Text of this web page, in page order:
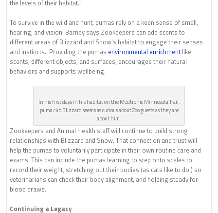
the levels of their habitat.”
To survive in the wild and hunt, pumas rely on a keen sense of smell,
hearing, and vision. Barney says Zookeepers can add scents to
different areas of Blizzard and Snow’s habitat to engage their senses
and instincts. Providing the pumas environmental enrichmentlike
scents, different objects, and surfaces, encourages their natural
behaviors and supports wellbeing.
In his first days in his habitat on the Medtronic Minnesota Trail,
puma cub Blizzard seems as curious about Zoo guests as they are
about him.
Zookeepers and Animal Health staff will continue to build strong
relationships with Blizzard and Snow. That connection and trust will
help the pumas to voluntarily participate in their own routine care and
exams. This can include the pumas learning to step onto scales to
record their weight, stretching out their bodies (as cats like to do!) so
veterinarians can check their body alignment, and holding steady for
blood draws.
Continuing a Legacy